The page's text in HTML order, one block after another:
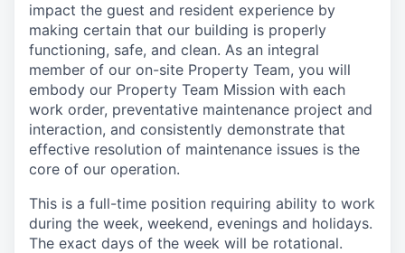
impact the guest and resident experience by
making certain that our building is properly
functioning, safe, and clean. As an integral
member of our on-site Property Team, you will
embody our Property Team Mission with each
work order, preventative maintenance project and
interaction, and consistently demonstrate that
effective resolution of maintenance issues is the
core of our operation.
This is a full-time position requiring ability to work
during the week, weekend, evenings and holidays.
The exact days of the week will be rotational.